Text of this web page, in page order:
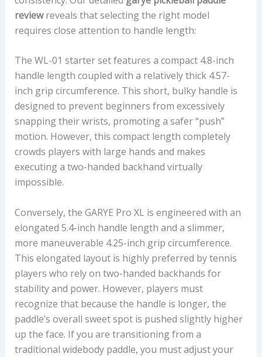
reviewreveals that selecting the right model
requires close attention to handle length:
The WL-01 starter set features a compact 4.8-inch
handle length coupled with a relatively thick 4.57-
inch grip circumference. This short, bulky handle is
designed to prevent beginners from excessively
snapping their wrists, promoting a safer “push”
motion. However, this compact length completely
crowds players with large hands and makes
executing a two-handed backhand virtually
impossible.
Conversely, the GARYE Pro XL is engineered with an
elongated 5.4-inch handle length and a slimmer,
more maneuverable 4.25-inch grip circumference.
This elongated layout is highly preferred by tennis
players who rely on two-handed backhands for
stability and power. However, players must
recognize that because the handle is longer, the
paddle’s overall sweet spot is pushed slightly higher
up the face. If you are transitioning from a
traditional widebody paddle, you must adjust your